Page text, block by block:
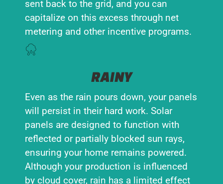
sent back to the grid, and you can
capitalize on this excess through net
metering and other incentive programs.
RAINY
Even as the rain pours down, your panels
will persist in their hard work. Solar
panels are designed to function with
reflected or partially blocked sun rays,
ensuring your home remains powered.
Although your production is influenced
by cloud cover, rain has a limited effect